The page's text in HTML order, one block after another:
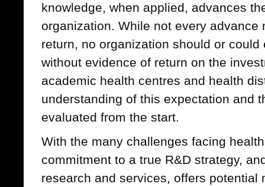
knowledge, when applied, advances
organization. While not every advance
return, no organization should or could
without evidence of return on the
academic health centres and health
understanding of this expectation and
evaluated from the start.
With the many challenges facing
commitment to a true R&D strategy,
research and services, offers potential